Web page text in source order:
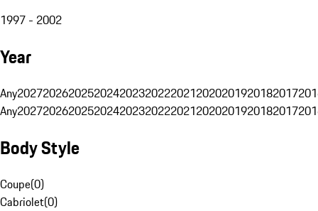
1997 - 2002
Year
Any20272026202520242023202220212020201920182017
Any20272026202520242023202220212020201920182017
Body Style
Coupe(0)
Cabriolet(0)